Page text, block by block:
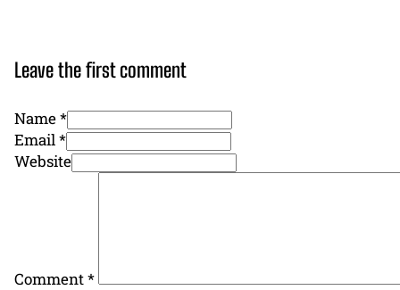
Leave the first comment
Name *
Email *
Website
Comment*